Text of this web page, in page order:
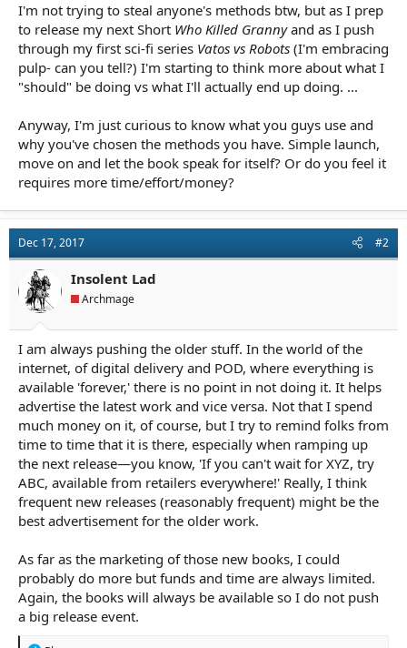
I'm not trying to steal anyone's methods btw, but as I prep
to release my next Short Who Killed Grannyand as I push
through my first sci-fi series Vatos vs Robots (I'm embracing
pulp- can you tell?) I'm starting to think more about what I
"should" be doing vs what I'll actually end up doing. ...
Anyway, I'm just curious to know what you guys use and
why you've chosen the methods you have. Simple launch,
move on and let the book speak for itself? Or do you feel it
requires more time/effort/money?
Dec 17, 2017 #2
Insolent Lad
Archmage
I am always pushing the older stuff. In the world of the
internet, of digital delivery and POD, where everything is
available 'forever,' there is no point in not doing it. It helps
advertise the latest work and vice versa. Not that I spend
much money on it, of course, but I try to remind folks from
time to time that it is there, especially when ramping up
the next release—you know, 'If you can't wait for XYZ, try
ABC, available from retailers everywhere!' Really, I think
frequent new releases (reasonably frequent) might be the
best advertisement for the older work.
As far as the marketing of those new books, I could
probably do more but funds and time are always limited.
Again, the books will always be available so I do not push
a big release event.